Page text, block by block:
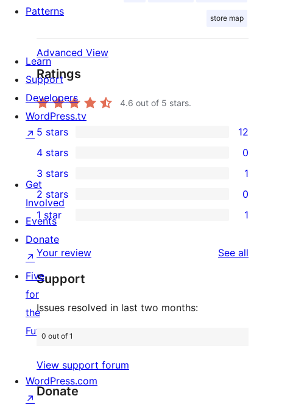
store map
Advanced View
Ratings
4.6 out of 5 stars.
12
5-
star
reviews
5 stars 12
4-
star
reviews
4 stars 0
1
3-
star
review
3 stars 1
0
2-
star
reviews
2 stars 0
1
1-
star
review
1 star 1
Your review See all
Support
Issues resolved in last two months:
0 out of 1
View support forum
Donate
Patterns
Learn
Support
Developers
WordPress.tv
↗
Get
Involved
Events
Donate
↗
Five
for
the
Future
WordPress.com
↗